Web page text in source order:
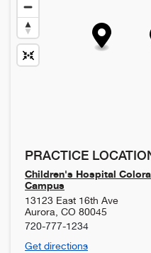
PRACTICE
Children's Hospital
Campus
13123 East 16th Ave
Aurora CO 80045
720-777-1234
Get directions